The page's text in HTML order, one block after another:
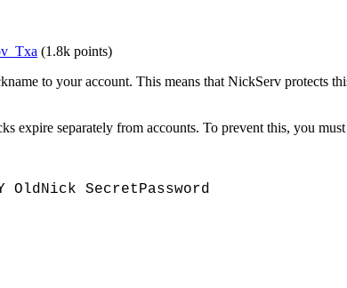
(1.8k points)
to your account. This means that NickServ protects
expire separately from accounts. To prevent this, you
OldNick SecretPassword